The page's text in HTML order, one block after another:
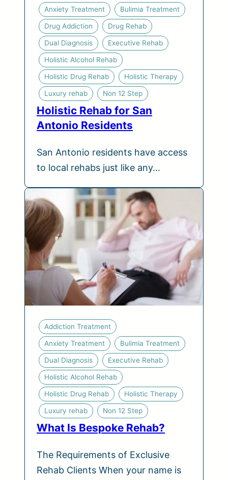
Anxiety Treatment Bulimia Treatment
Drug Addiction Drug Rehab
Dual Diagnosis Executive Rehab
Holistic Alcohol Rehab
Holistic Drug Rehab Holistic Therapy
Luxury rehab Non 12 Step
Holistic Rehab for San
Antonio Residents
San Antonio residents have access
to local rehabs just like any…
Addiction Treatment
Anxiety Treatment Bulimia Treatment
Dual Diagnosis Executive Rehab
Holistic Alcohol Rehab
Holistic Drug Rehab Holistic Therapy
Luxury rehab Non 12 Step
What Is Bespoke Rehab?
The Requirements of Exclusive
Rehab Clients When your name is